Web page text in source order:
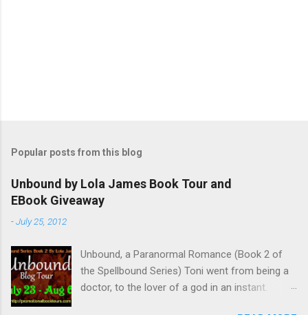
Popular posts from this blog
Unbound by Lola James Book Tour and
EBook Giveaway
-July 25, 2012
Unbound, a Paranormal Romance (Book 2 of
the Spellbound Series) Toni went from being a
doctor, to the lover of a god in an instant.